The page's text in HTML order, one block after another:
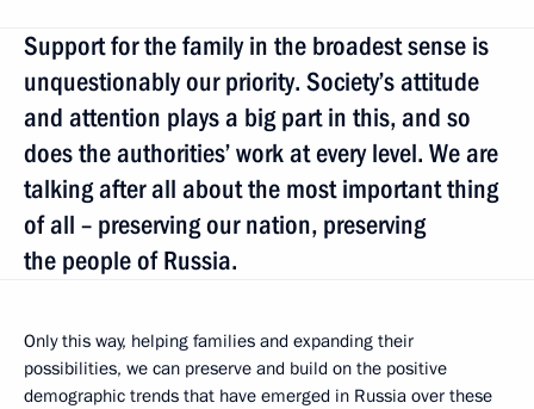
Support for the family in the broadest sense is
unquestionably our priority. Society’s attitude
and attention plays a big part in this, and so
does the authorities’ work at every level. We are
talking after all about the most important thing
of all – preserving our nation, preserving
the people of Russia.
Only this way, helping families and expanding their
possibilities, we can preserve and build on the positive
demographic trends that have emerged in Russia over these